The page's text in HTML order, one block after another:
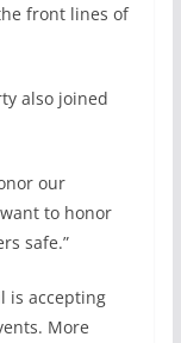
front lines of
also joined
our
to honor
safe.”
is accepting
More